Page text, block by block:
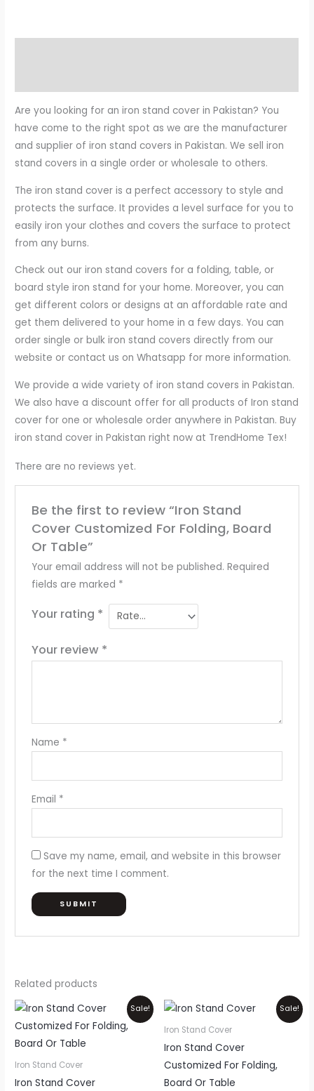
Are you looking for an iron stand cover in Pakistan? You
have come to the right spot as we are the manufacturer
and supplier of iron stand covers in Pakistan. We sell iron
stand covers in a single order or wholesale to others.
The iron stand cover is a perfect accessory to style and
protects the surface. It provides a level surface for you to
easily iron your clothes and covers the surface to protect
from any burns.
Check out our iron stand covers for a folding, table, or
board style iron stand for your home. Moreover, you can
get different colors or designs at an affordable rate and
get them delivered to your home in a few days. You can
order single or bulk iron stand covers directly from our
website or contact us on Whatsapp for more information.
We provide a wide variety of iron stand covers in Pakistan.
We also have a discount offer for all products of Iron stand
cover for one or wholesale order anywhere in Pakistan. Buy
iron stand cover in Pakistan right now at TrendHome Tex!
There are no reviews yet.
Be the first to review “Iron Stand
Cover Customized For Folding, Board
Or Table”
Your email address will not be published. Required
fields are marked *
Your rating *
Your review *
Name *
Email *
Save my name, email, and website in this browser
for the next time I comment.
Related products
Sale!
Iron Stand Cover
Iron Stand Cover
Original
price
was:
₨1,350.
Current
price
is:
Sale!
Iron Stand Cover
Iron Stand Cover
Customized For Folding,
Board Or Table
Original
price
was:
Current
price
is: